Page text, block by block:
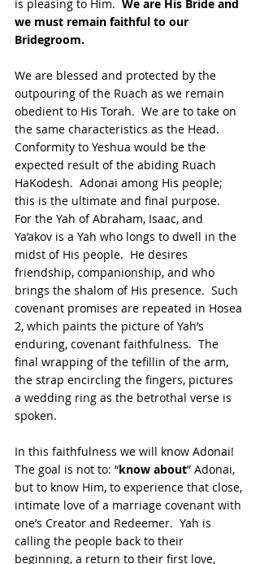
is pleasing to Him. We are His Bride and
we must remain faithful to our
Bridegroom.
We are blessed and protected by the
outpouring of the Ruach as we remain
obedient to His Torah.  We are to take on
the same characteristics as the Head.
Conformity to Yeshua would be the
expected result of the abiding Ruach
HaKodesh.  Adonai among His people;
this is the ultimate and final purpose.
For the Yah of Abraham, Isaac, and
Ya’akov is a Yah who longs to dwell in the
midst of His people.  He desires
friendship, companionship, and who
brings the shalom of His presence.  Such
covenant promises are repeated in Hosea
2, which paints the picture of Yah’s
enduring, covenant faithfulness.  The
final wrapping of the tefillin of the arm,
the strap encircling the fingers, pictures
a wedding ring as the betrothal verse is
spoken.
In this faithfulness we will know Adonai!
The goal is not to: “know about” Adonai,
but to know Him, to experience that close,
intimate love of a marriage covenant with
one’s Creator and Redeemer.  Yah is
calling the people back to their
beginning, a return to their first love,